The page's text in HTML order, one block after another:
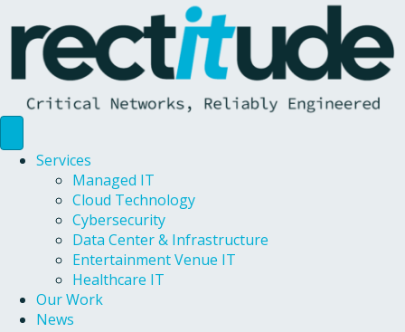
Services
Managed IT
Cloud Technology
Cybersecurity
Data Center & Infrastructure
Entertainment Venue IT
Healthcare IT
Our Work
News